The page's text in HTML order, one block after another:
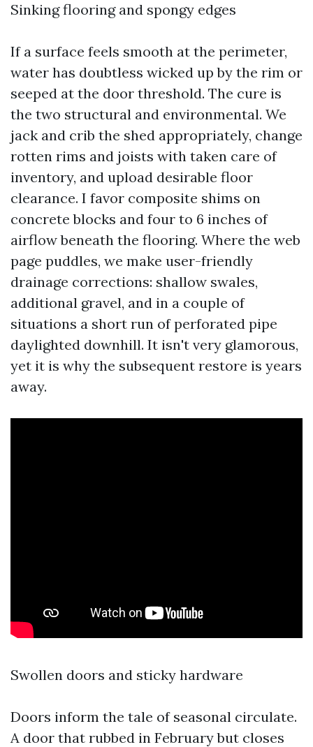
Sinking flooring and spongy edges
If a surface feels smooth at the perimeter,
water has doubtless wicked up by the rim or
seeped at the door threshold. The cure is
the two structural and environmental. We
jack and crib the shed appropriately, change
rotten rims and joists with taken care of
inventory, and upload desirable floor
clearance. I favor composite shims on
concrete blocks and four to 6 inches of
airflow beneath the flooring. Where the web
page puddles, we make user-friendly
drainage corrections: shallow swales,
additional gravel, and in a couple of
situations a short run of perforated pipe
daylighted downhill. It isn't very glamorous,
yet it is why the subsequent restore is years
away.
Swollen doors and sticky hardware
Doors inform the tale of seasonal circulate.
A door that rubbed in February but closes